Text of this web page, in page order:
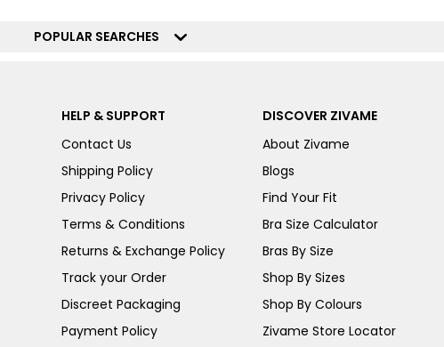
POPULAR SEARCHES
HELP & SUPPORT
Contact Us
Shipping Policy
Privacy Policy
Terms & Conditions
Returns & Exchange Policy
Track your Order
Discreet Packaging
Payment Policy
DISCOVER ZIVAME
About Zivame
Blogs
Find Your Fit
Bra Size Calculator
Bras By Size
Shop By Sizes
Shop By Colours
Zivame Store Locator